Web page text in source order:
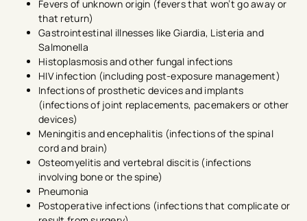
Fevers of unknown origin (fevers that won’t go away or
that return)
Gastrointestinal illnesses like Giardia, Listeria and
Salmonella
Histoplasmosis and other fungal infections
HIV infection (including post-exposure management)
Infections of prosthetic devices and implants
(infections of joint replacements, pacemakers or other
devices)
Meningitis and encephalitis (infections of the spinal
cord and brain)
Osteomyelitis and vertebral discitis (infections
involving bone or the spine)
Pneumonia
Postoperative infections (infections that complicate or